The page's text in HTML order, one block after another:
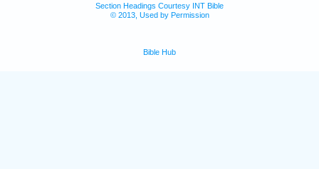
Section Headings Courtesy INT Bible
© 2013, Used by Permission
Bible Hub